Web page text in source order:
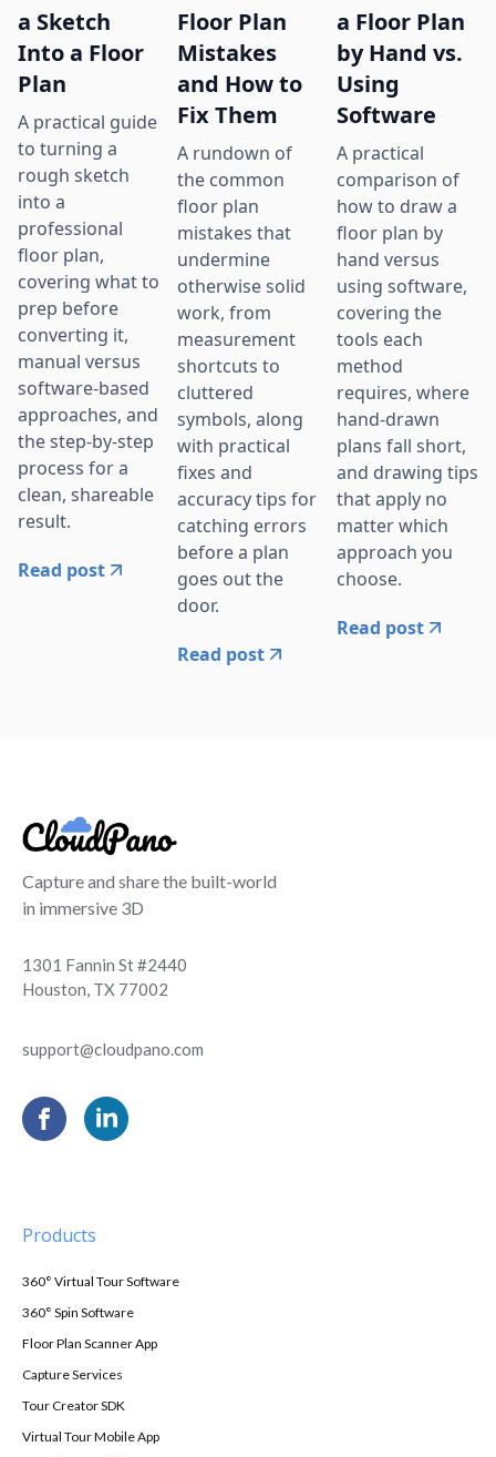
a Sketch
Into a Floor
Plan
A practical guide
to turning a
rough sketch
into a
professional
floor plan,
covering what to
prep before
converting it,
manual versus
software-based
approaches, and
the step-by-step
process for a
clean, shareable
result.
Read post
Floor Plan
Mistakes
and How to
Fix Them
A rundown of
the common
floor plan
mistakes that
undermine
otherwise solid
work, from
measurement
shortcuts to
cluttered
symbols, along
with practical
fixes and
accuracy tips for
catching errors
before a plan
goes out the
door.
Read post
a Floor Plan
by Hand vs.
Using
Software
A practical
comparison of
how to draw a
floor plan by
hand versus
using software,
covering the
tools each
method
requires, where
hand-drawn
plans fall short,
and drawing tips
that apply no
matter which
approach you
choose.
Read post
Capture and share the built-world
in immersive 3D
1301 Fannin St #2440
Houston, TX 77002
support@cloudpano.com
Products
360° Virtual Tour Software
360° Spin Software
Floor Plan Scanner App
Capture Services
Tour Creator SDK
Virtual Tour Mobile App